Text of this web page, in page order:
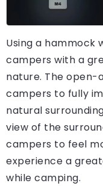
Using a hammock
campers with a
nature. The open-
campers to fully
natural
view of the
campers to feel
experience a
while camping.